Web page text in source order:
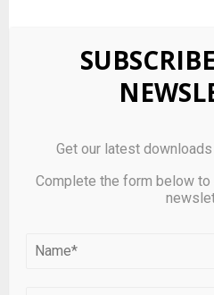
Get our latest
Complete the form below